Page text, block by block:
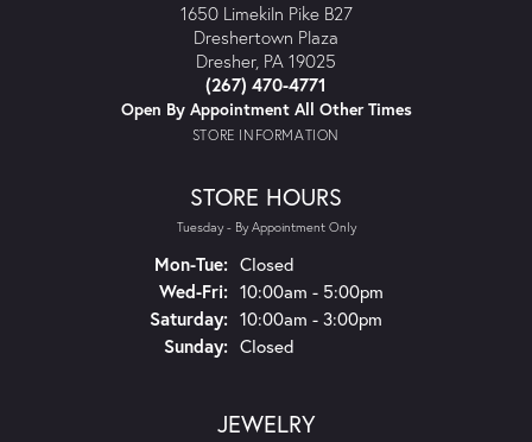
1650 Limekiln Pike B27
Dreshertown Plaza
Dresher, PA 19025
(267) 470-4771
Open By Appointment All Other Times
STORE INFORMATION
STORE HOURS
Tuesday - By Appointment Only
Mon-Tue:Monday - Tuesday:
Closed
Wed-Fri:Wednesday - Friday:
10:00am - 5:00pm
Saturday: 10:00am - 3:00pm
Sunday: Closed
JEWELRY